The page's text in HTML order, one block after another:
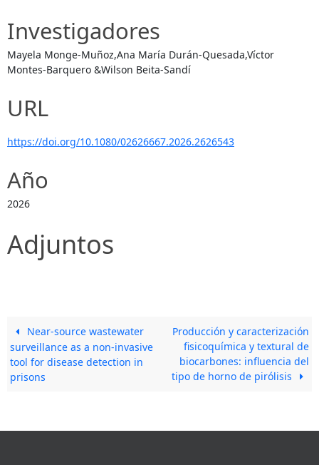
Investigadores
Mayela Monge-Muñoz,Ana María Durán-Quesada,Víctor
Montes-Barquero &Wilson Beita-Sandí
URL
https://doi.org/10.1080/02626667.2026.2626543
Año
2026
Adjuntos
Near-source wastewater
surveillance as a non-invasive
tool for disease detection in
prisons
Producción y caracterización
fisicoquímica y textural de
biocarbones: influencia del
tipo de horno de pirólisis